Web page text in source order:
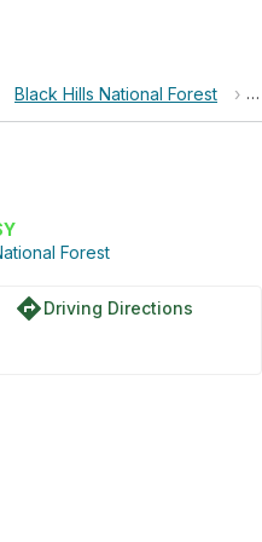
Black Hills National Forest ›
Forest
directionsDriving Directions